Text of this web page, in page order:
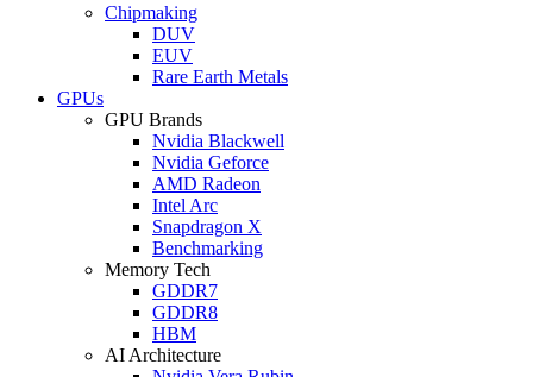
Chipmaking
DUV
EUV
Rare Earth Metals
GPUs
GPU Brands
Nvidia Blackwell
Nvidia Geforce
AMD Radeon
Intel Arc
Snapdragon X
Benchmarking
Memory Tech
GDDR7
GDDR8
HBM
AI Architecture